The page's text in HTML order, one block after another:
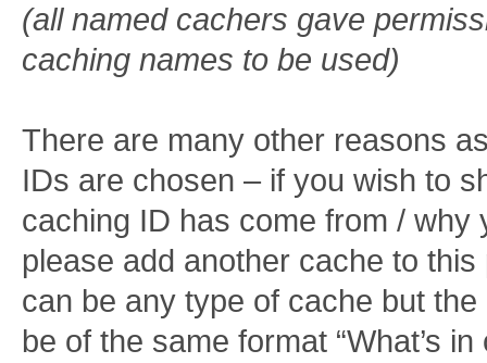
(all named cachers gave
caching names to be used)
There are many other reasons
IDs are chosen – if you wish to
caching ID has come from / why
please add another cache to
can be any type of cache but
be of the same format “What’s